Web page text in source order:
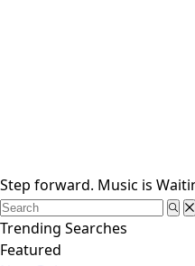
Step forward. Music is
Trending Searches
Featured